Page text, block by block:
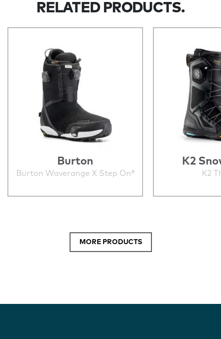
RELATED PRODUCTS.
Burton
Burton Waverange X Step On®
K2
K2
MORE PRODUCTS